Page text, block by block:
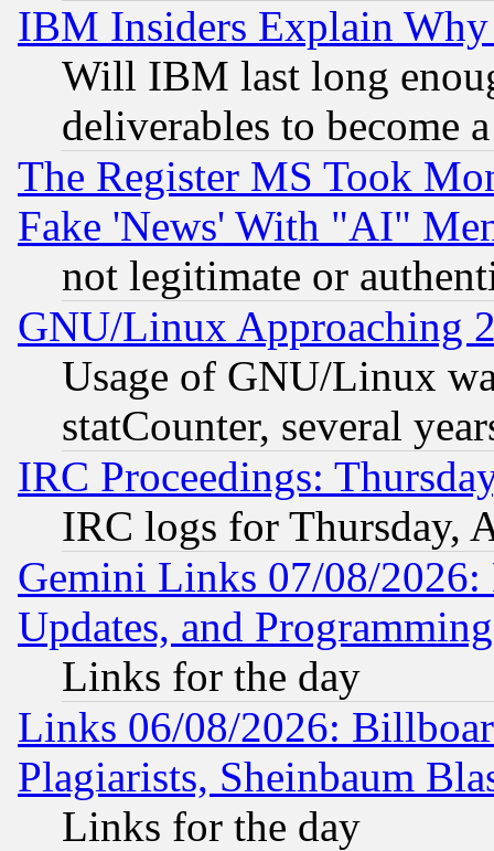
IBM Insiders Explain
Will IBM last long
deliverables to become
The Register MS Took
Fake 'News' With "AI"
not legitimate or
GNU/Linux Approaching
Usage of GNU/Linux
statCounter, several
IRC Proceedings:
IRC logs for Thursday,
Gemini Links 07/08/2026:
Updates, and
Links for the day
Links 06/08/2026:
Plagiarists, Sheinbaum
Links for the day